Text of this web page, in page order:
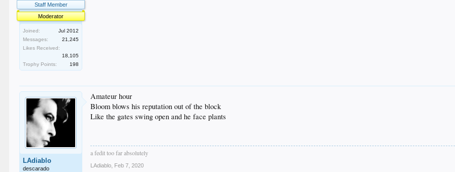
Staff Member
Moderator
Joined:
Jul 2012
Messages:
21,245
Likes Received:
18,105
Trophy Points:
198
LAdiablo
descarado
Amateur hour
Bloom blows his reputation out of the block
Like the gates swing open and he face plants
a fedit too far absolutely
LAdiablo Feb 7, 2020